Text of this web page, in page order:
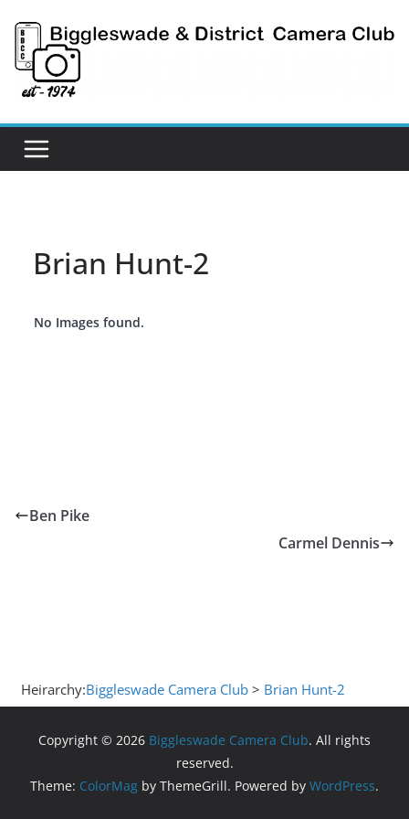
content
Brian Hunt-2
No Images found.
Ben Pike
Carmel Dennis
Heirarchy:Biggleswade Camera Club > Brian Hunt-2
Copyright © 2026 Biggleswade Camera Club. All rights
reserved.
Theme: ColorMag by ThemeGrill. Powered by WordPress.